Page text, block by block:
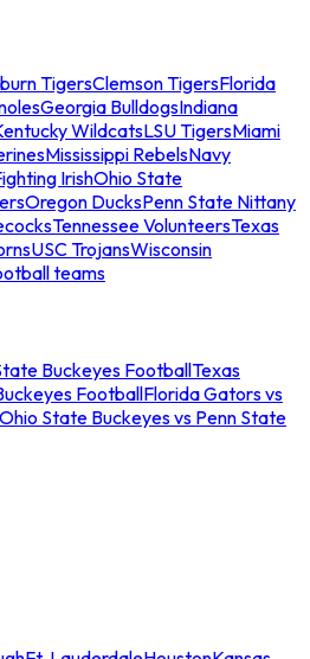
TigersClemson TigersFlorida
Georgia BulldogsIndiana
WildcatsLSU TigersMiami
Mississippi RebelsNavy
IrishOhio State
Oregon DucksPenn State Nittany
Tennessee VolunteersTexas
USC TrojansWisconsin
teams
Buckeyes FootballTexas
FootballFlorida Gators vs
Ohio State Buckeyes vs Penn State